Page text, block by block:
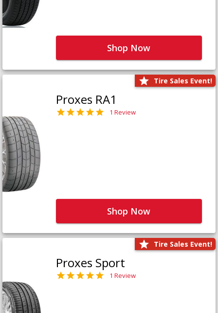
Shop Now
Tire Sales Event!
Proxes RA1
1 Review
Shop Now
Tire Sales Event!
Proxes Sport
1 Review